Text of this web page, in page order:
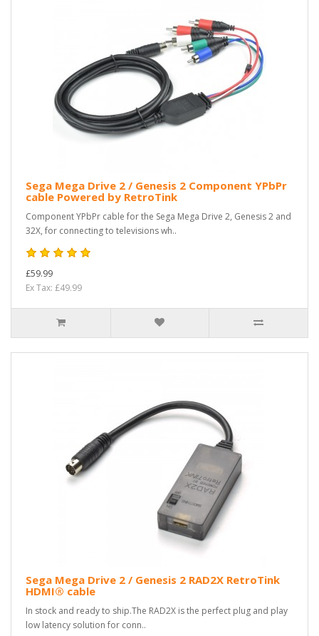
Sega Mega Drive 2 / Genesis 2 Component YPbPr
cable Powered by RetroTink
Component YPbPr cable for the Sega Mega Drive 2, Genesis 2 and
32X, for connecting to televisions wh..
£59.99
Ex Tax: £49.99
Sega Mega Drive 2 / Genesis 2 RAD2X RetroTink
HDMI® cable
In stock and ready to ship.The RAD2X is the perfect plug and play
low latency solution for conn..